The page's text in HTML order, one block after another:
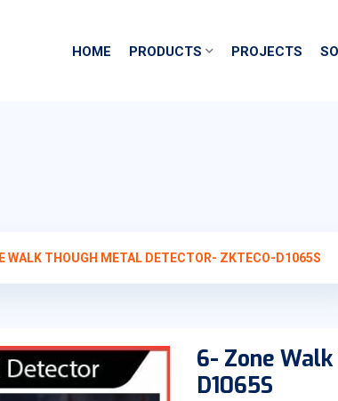
HOME PRODUCTS PROJECTS
WALK THOUGH METAL DETECTOR- ZKTECO-D1065S
6- Zone
D1065S